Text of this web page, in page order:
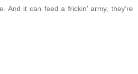
And it can feed a frickin' army, they're